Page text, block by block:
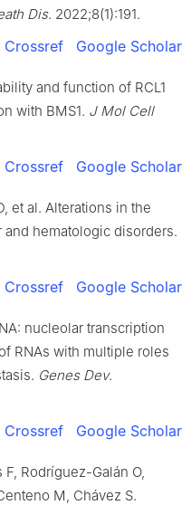
Dis. 2022;8(1):191.
Crossref Google Scholar
and function of RCL1
with BMS1. J Mol Cell
Crossref Google Scholar
et al. Alterations in the
hematologic disorders.
Crossref Google Scholar
nucleolar transcription
RNAs with multiple roles
Genes Dev.
Crossref Google Scholar
Rodríguez-Galán O,
M, Chávez S.